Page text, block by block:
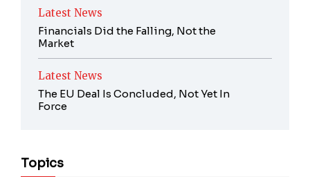
Latest News
Financials Did the Falling, Not the
Market
Latest News
The EU Deal Is Concluded, Not Yet In
Force
Topics